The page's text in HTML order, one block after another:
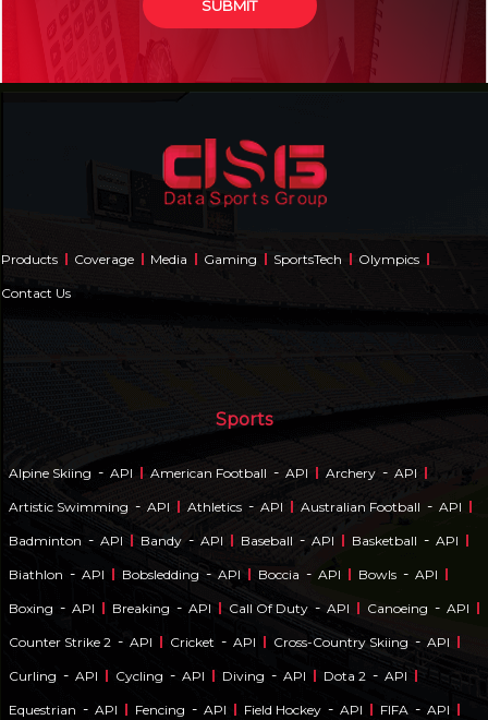
Products Coverage Media Gaming SportsTech Olympics
Contact Us
Sports
Alpine Skiing - API American Football - API Archery - API
Artistic Swimming - API Athletics - API Australian Football - API
Badminton - API Bandy - API Baseball - API Basketball - API
Biathlon - API Bobsledding - API Boccia - API Bowls - API
Boxing - API Breaking - API Call Of Duty - API Canoeing - API
Counter Strike 2 - API Cricket - API Cross-Country Skiing - API
Curling - API Cycling - API Diving - API Dota 2 - API
Equestrian - API Fencing - API Field Hockey - API FIFA - API